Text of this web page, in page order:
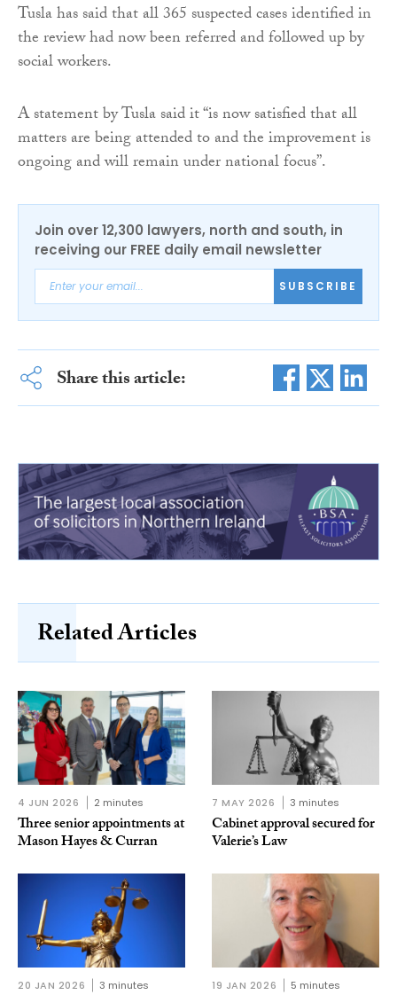
Tusla has said that all 365 suspected cases identified in
the review had now been referred and followed up by
social workers.
A statement by Tusla said it “is now satisfied that all
matters are being attended to and the improvement is
ongoing and will remain under national focus”.
Join over 12,300 lawyers, north and south, in
receiving our FREE daily email newsletter
SUBSCRIBE
Share this article:
Related Articles
4 JUN 2026 2 minutes
Three senior appointments at
Mason Hayes & Curran
7 MAY 2026 3 minutes
Cabinet approval secured for
Valerie’s Law
20 JAN 2026 3 minutes 19 JAN 2026 5 minutes